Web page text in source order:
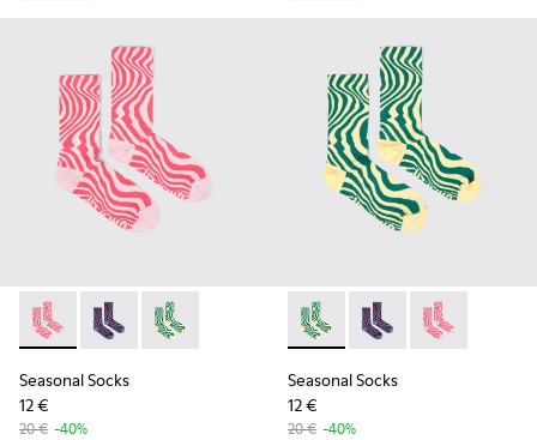
Seasonal Socks - KA00077-001 - Pink mid-length socks
Seasonal Socks - KA00077-003 - Blue and burgundy
Seasonal Socks - KA00077-002 - Yellow and
Seasonal Socks
12 €
20 € -40%
Seasonal Socks -
Seasonal Socks -
Seasonal
Seasonal Socks
12 €
20 € -40%